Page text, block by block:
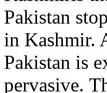
Pakistan
in Kashmir.
Pakistan is
pervasive.